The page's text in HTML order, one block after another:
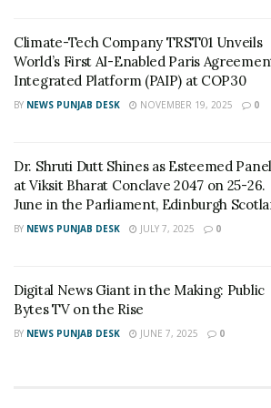
successful for Michael Arthur
2019 and 2020 with $2.6 million and
product revenue. And not to mention,
on track to turn over $7 million this
online chat and support services to
further the personal experience
customers who are unable to visit
Sydney.
Online Ring Building Platform
Sydney
Climate-Tech Company TRST01 Unveils
World’s First AI-Enabled Paris
Integrated Platform (PAIP) at COP30
BY NEWS PUNJAB DESK NOVEMBER 19, 2025 0
Dr. Shruti Dutt Shines as Esteemed
at Viksit Bharat Conclave 2047 on 25-26.
June in the Parliament, Edinburgh
BY NEWS PUNJAB DESK JULY 7, 2025 0
Digital News Giant in the Making: Public
Bytes TV on the Rise
BY NEWS PUNJAB DESK JUNE 7, 2025 0